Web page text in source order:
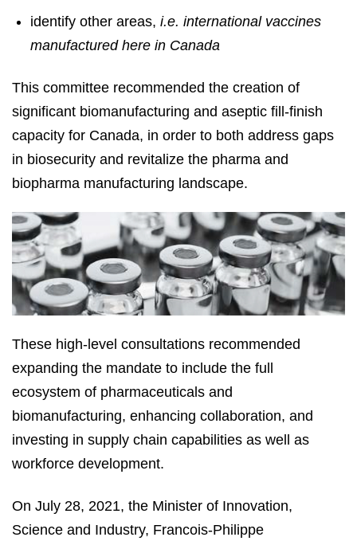
identify other areas,i.e. international vaccines
manufactured here in Canada
This committee recommended the creation of
significant biomanufacturing and aseptic fill-finish
capacity for Canada, in order to both address gaps
in biosecurity and revitalize the pharma and
biopharma manufacturing landscape.
These high-level consultations recommended
expanding the mandate to include the full
ecosystem of pharmaceuticals and
biomanufacturing, enhancing collaboration, and
investing in supply chain capabilities as well as
workforce development.
On July 28, 2021, the Minister of Innovation,
Science and Industry, Francois-Philippe